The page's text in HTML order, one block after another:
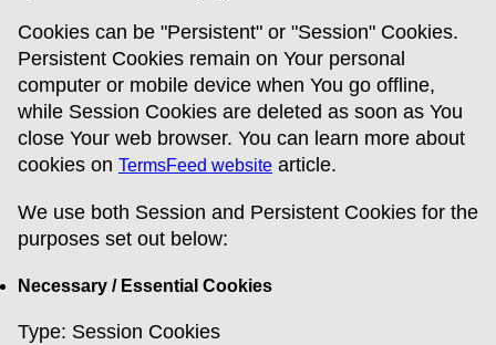
Cookies can be "Persistent" or "Session" Cookies.
Persistent Cookies remain on Your personal
computer or mobile device when You go offline,
while Session Cookies are deleted as soon as You
close Your web browser. You can learn more about
cookies on TermsFeed website article.
We use both Session and Persistent Cookies for the
purposes set out below:
Necessary / Essential Cookies
Type: Session Cookies